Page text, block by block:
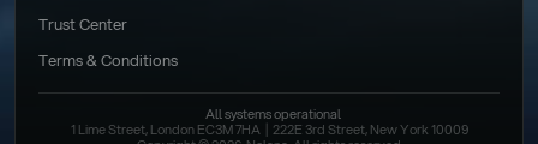
Trust Center
Terms & Conditions
All systems operational
1 Lime Street, London EC3M 7HA  |  222E 3rd Street, New York 10009